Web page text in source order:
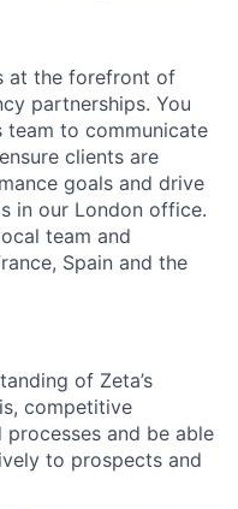
at the forefront of
partnerships. You
to communicate
clients are
goals and drive
in our London office.
team and
Spain and the
of Zeta’s
competitive
processes and be able
to prospects and